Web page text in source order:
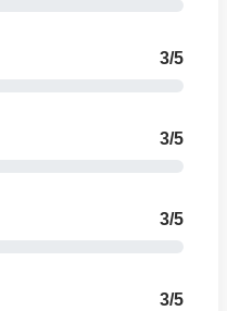
3/5
3/5
3/5
3/5